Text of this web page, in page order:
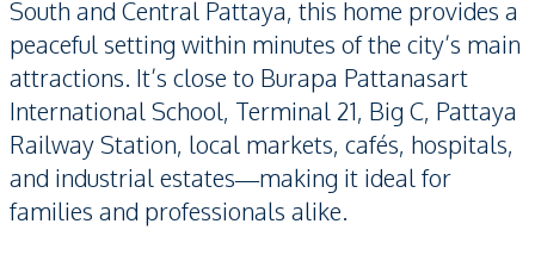
South and Central Pattaya, this home provides a
peaceful setting within minutes of the city’s main
attractions. It’s close to Burapa Pattanasart
International School, Terminal 21, Big C, Pattaya
Railway Station, local markets, cafés, hospitals,
and industrial estates—making it ideal for
families and professionals alike.